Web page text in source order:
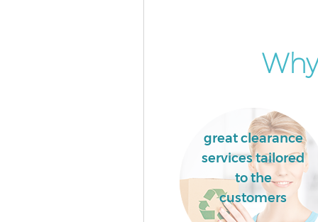
Garden Clearance College Park
Commercial Fridge Disposal
Park Hammersmith and Fulham
Event Waste Clearance College
Hammersmith and Fulham
Commercial Waste Collection
Park Hammersmith and
great clearance
services tailored
to the
customers